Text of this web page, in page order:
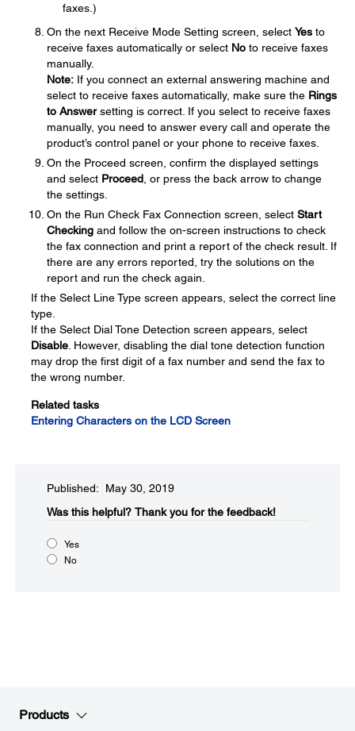
faxes.)
On the next Receive Mode Setting screen, select Yes to
receive faxes automatically or select No to receive faxes
manually.
Note: If you connect an external answering machine and
select to receive faxes automatically, make sure the Rings
to Answersetting is correct. If you select to receive faxes
manually, you need to answer every call and operate the
product’s control panel or your phone to receive faxes.
On the Proceed screen, confirm the displayed settings
and select Proceed , or press the back arrow to change
the settings.
On the Run Check Fax Connection screen, select Start
Checking and follow the on-screen instructions to check
the fax connection and print a report of the check result. If
there are any errors reported, try the solutions on the
report and run the check again.
If the Select Line Type screen appears, select the correct line
type.
If the Select Dial Tone Detection screen appears, select
Disable . However, disabling the dial tone detection function
may drop the first digit of a fax number and send the fax to
the wrong number.
Related tasks
Entering Characters on the LCD Screen
Published: May 30, 2019
Was this helpful? Thank you for the feedback!
Yes
No
Products